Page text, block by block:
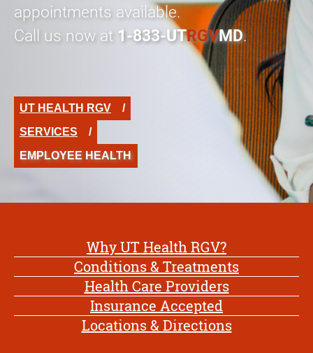
appointments available.
Call us now at 1-833-UTRGVMD.
UT HEALTH RGV
SERVICES
EMPLOYEE HEALTH
Why UT Health RGV?
Conditions & Treatments
Health Care Providers
Insurance Accepted
Locations & Directions